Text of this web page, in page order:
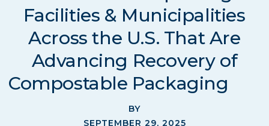
Facilities & Municipalities
Across the U.S. That Are
Advancing Recovery of
Compostable Packaging
BY
SEPTEMBER 29, 2025